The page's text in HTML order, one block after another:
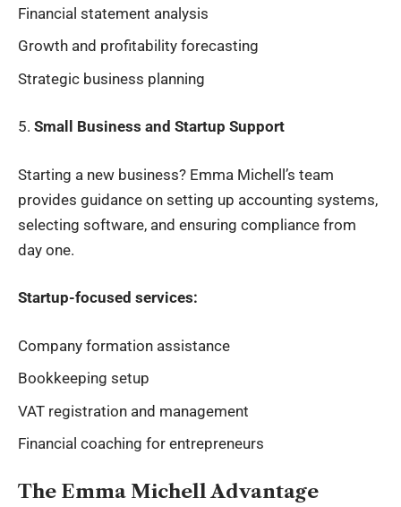
Financial statement analysis
Growth and profitability forecasting
Strategic business planning
5. Small Business and Startup Support
Starting a new business? Emma Michell’s team
provides guidance on setting up accounting systems,
selecting software, and ensuring compliance from
day one.
Startup-focused services:
Company formation assistance
Bookkeeping setup
VAT registration and management
Financial coaching for entrepreneurs
The Emma Michell Advantage